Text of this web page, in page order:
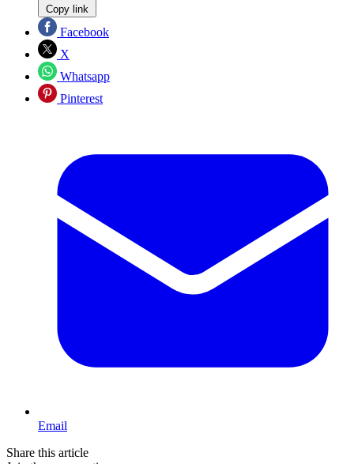
Copy link
Facebook
X
Whatsapp
Pinterest
Email
Share this article